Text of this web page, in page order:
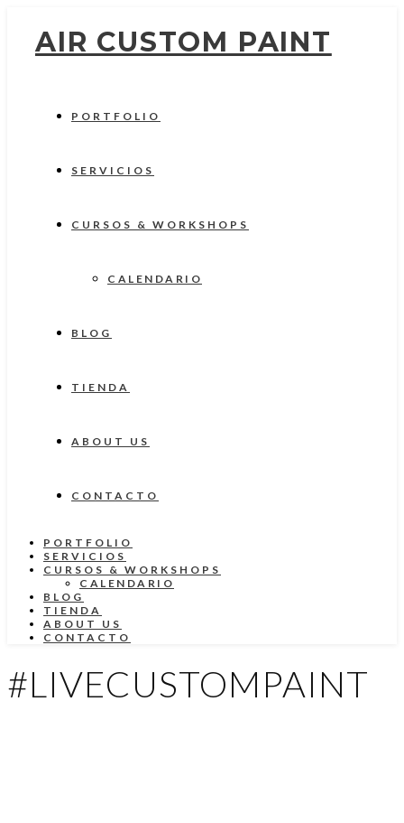
AIR CUSTOM PAINT
PORTFOLIO
SERVICIOS
CURSOS & WORKSHOPS
CALENDARIO
BLOG
TIENDA
ABOUT US
CONTACTO
PORTFOLIO
SERVICIOS
CURSOS & WORKSHOPS
CALENDARIO
BLOG
TIENDA
ABOUT US
CONTACTO
#LIVECUSTOMPAINT